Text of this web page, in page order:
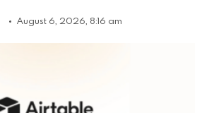
August 6, 2026, 8:16 am